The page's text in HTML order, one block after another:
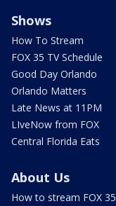
Shows
How To Stream
FOX 35 TV Schedule
Good Day Orlando
Orlando Matters
Late News at 11PM
LIveNow from FOX
Central Florida Eats
About Us
How to stream FOX 35